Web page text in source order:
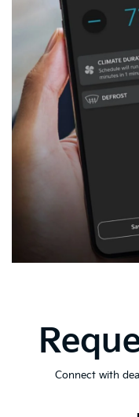
Connect with